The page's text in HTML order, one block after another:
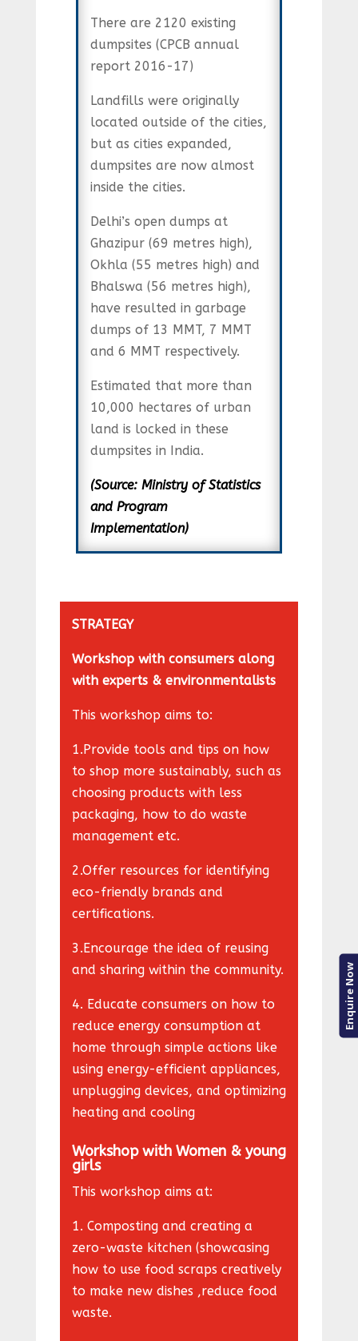
There are 2120 existing
dumpsites (CPCB annual
report 2016-17)
Landfills were originally
located outside of the cities,
but as cities expanded,
dumpsites are now almost
inside the cities.
Delhi’s open dumps at
Ghazipur (69 metres high),
Okhla (55 metres high) and
Bhalswa (56 metres high),
have resulted in garbage
dumps of 13 MMT, 7 MMT
and 6 MMT respectively.
Estimated that more than
10,000 hectares of urban
land is locked in these
dumpsites in India.
(Source: Ministry of Statistics
and Program
Implementation)
STRATEGY
Workshop with consumers along
with experts & environmentalists
This workshop aims to:
1.Provide tools and tips on how
to shop more sustainably, such as
choosing products with less
packaging, how to do waste
management etc.
2.Offer resources for identifying
eco-friendly brands and
certifications.
3.Encourage the idea of reusing
and sharing within the community.
4. Educate consumers on how to
reduce energy consumption at
home through simple actions like
using energy-efficient appliances,
unplugging devices, and optimizing
heating and cooling
Workshop with Women & young
girls
This workshop aims at:
1. Composting and creating a
zero-waste kitchen (showcasing
how to use food scraps creatively
to make new dishes ,reduce food
waste.
Enquire Now